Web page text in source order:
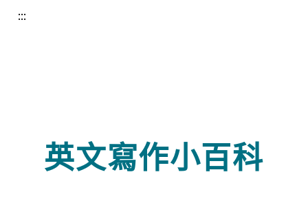
:::
英文寫作小百科